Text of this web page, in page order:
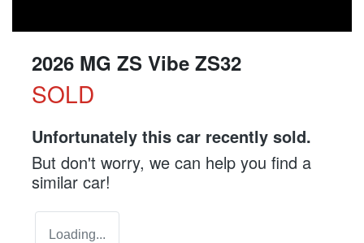
2026 MG ZS Vibe ZS32
SOLD
Unfortunately this car recently sold.
But don't worry, we can help you find a
similar car!
Loading...